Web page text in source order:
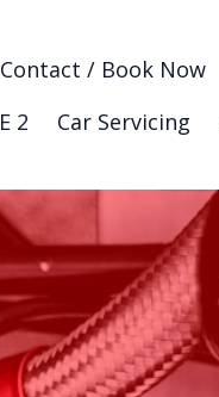
Contact / Book Now
2 Car Servicing